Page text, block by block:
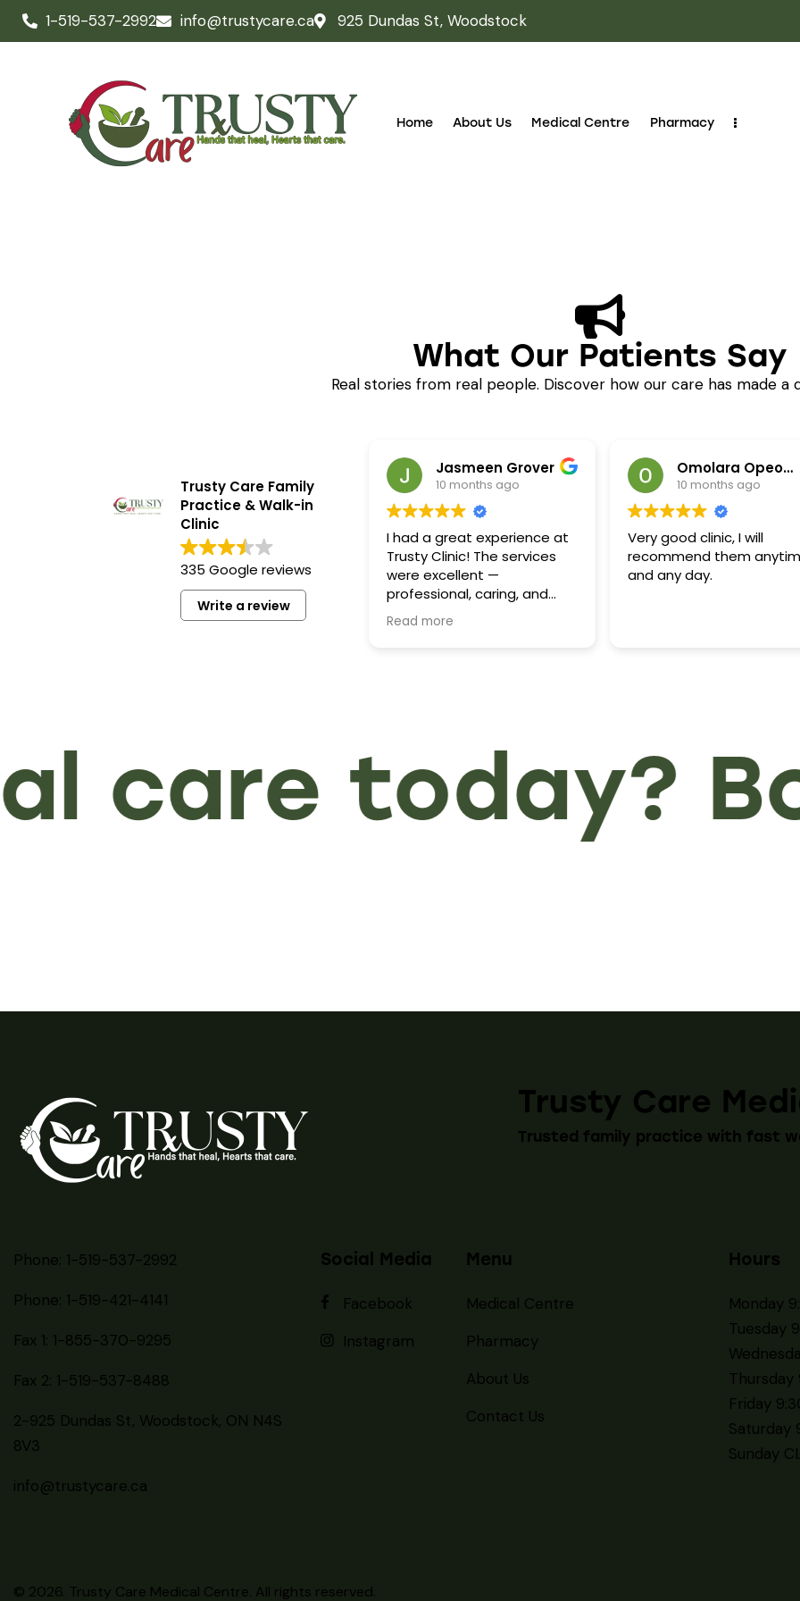
1-519-537-2992 info@trustycare.ca 925 Dundas St, Woodstock
Home About Us Medical Centre Pharmacy
What Our Patients Say
Real stories from real people. Discover how our care has made a
Trusty Care Family
Practice & Walk-in
Clinic
335 Google reviews
Write a review
Jasmeen Grover
10 months ago
I had a great experience at
Trusty Clinic! The services
were excellent —
professional, caring, and
efficient. The staff,
especially Baljinder, was very
Read more
Omolara Opeola
10 months ago
Very good clinic, I will
recommend them
and any day.
care today?
Trusty Care
Trusted family practice with fast
Phone: 1-519-537-2992
Phone: 1-519-421-4141
Fax 1: 1-855-370-9295
Fax 2: 1-519-537-8488
2-925 Dundas St, Woodstock, ON N4S
8V3
info@trustycare.ca
Social Media
Facebook
Instagram
Menu
Medical Centre
Pharmacy
About Us
Contact Us
Hours
Monday
Tuesday
Friday
Saturday
Sunday
© 2026. Trusty Care Medical Centre. All rights reserved.